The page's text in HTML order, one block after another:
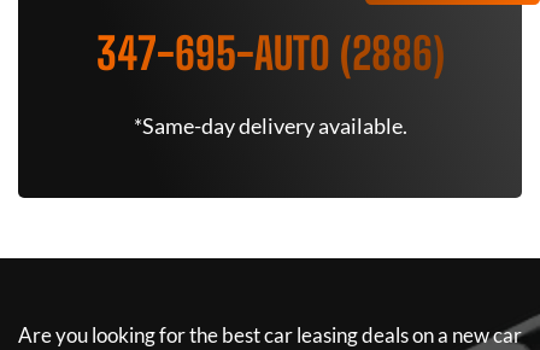
347-695-AUTO (2886)
*Same-day delivery available.
Are you looking for the best car leasing deals on a new car